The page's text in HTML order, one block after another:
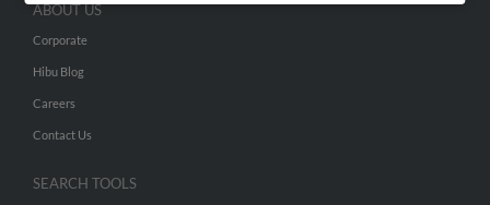
ABOUT US
Corporate
Hibu Blog
Careers
Contact Us
SEARCH TOOLS